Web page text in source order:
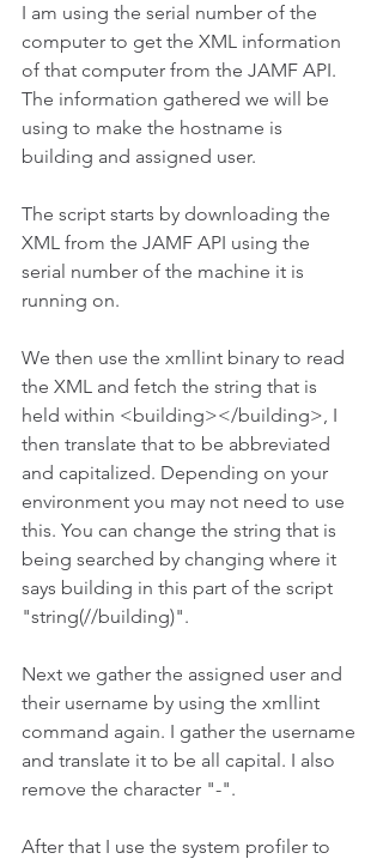
I am using the serial number of the
computer to get the XML information
of that computer from the JAMF API.
The information gathered we will be
using to make the hostname is
building and assigned user.
The script starts by downloading the
XML from the JAMF API using the
serial number of the machine it is
running on.
We then use the xmllint binary to read
the XML and fetch the string that is
held within <building></building>, I
then translate that to be abbreviated
and capitalized. Depending on your
environment you may not need to use
this. You can change the string that is
being searched by changing where it
says building in this part of the script
"string(//building)".
Next we gather the assigned user and
their username by using the xmllint
command again. I gather the username
and translate it to be all capital. I also
remove the character "-".
After that I use the system profiler to